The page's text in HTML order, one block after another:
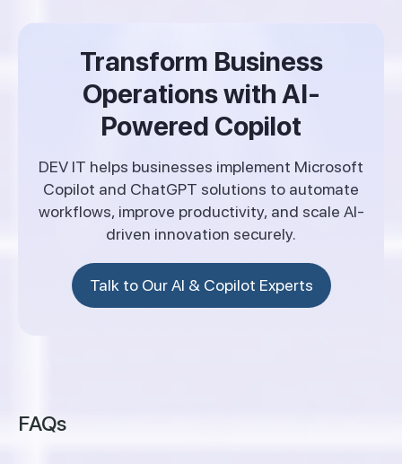
Transform Business
Operations with AI-
Powered Copilot
DEV IT helps businesses implement Microsoft
Copilot and ChatGPT solutions to automate
workflows, improve productivity, and scale AI-
driven innovation securely.
Talk to Our AI & Copilot Experts
FAQs